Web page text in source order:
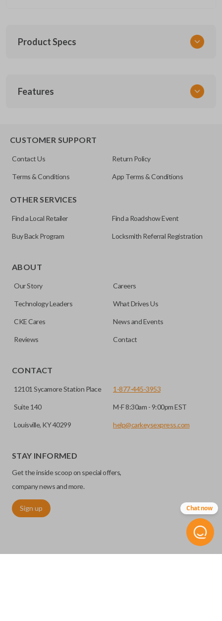
Product Specs
UNRM-60RE
Features
CUSTOMER SUPPORT
Contact Us Return Policy
Terms & Conditions App Terms & Conditions
OTHER SERVICES
Find a Local Retailer Find a Roadshow Event
Buy Back Program Locksmith Referral Registration
ABOUT
Our Story Careers
Technology Leaders What Drives Us
CKE Cares News and Events
Reviews Contact
CONTACT
12101 Sycamore Station Place
Suite 140
Louisville, KY 40299
1-877-445-3953
M-F 8:30am - 9:00pm EST
help@carkeysexpress.com
STAY INFORMED
Get the inside scoop on special offers,
company news and more.
Sign up Chat now